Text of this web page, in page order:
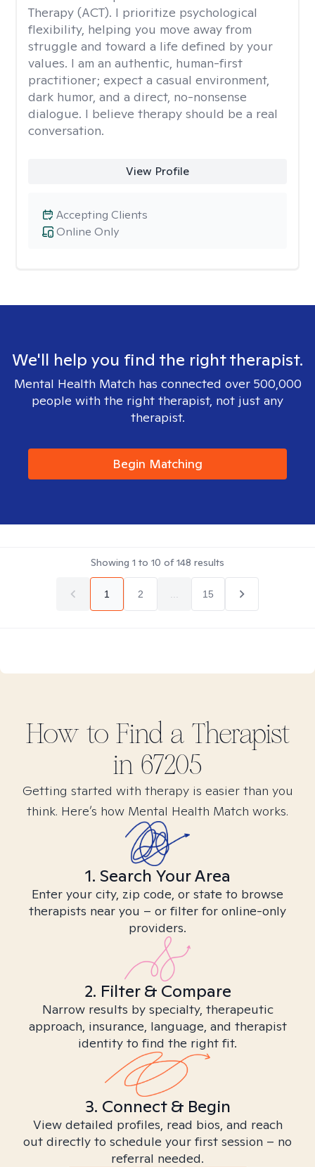
Therapy (ACT). I prioritize psychological
flexibility, helping you move away from
struggle and toward a life defined by your
values. I am an authentic, human-first
practitioner; expect a casual environment,
dark humor, and a direct, no-nonsense
dialogue. I believe therapy should be a real
conversation.
View Profile
Online Only
Accepting Clients
We'll help you find the right therapist.
Mental Health Match has connected over 500,000
people with the right therapist, not just any
therapist.
Begin Matching
Showing 1 to 10 of148 results
1 2 15
How to Find a Therapist
in 67205
Getting started with therapy is easier than you
think. Here’s how Mental Health Match works.
1. Search Your Area
Enter your city, zip code, or state to browse
therapists near you – or filter for online-only
providers.
2. Filter & Compare
Narrow results by specialty, therapeutic
approach, insurance, language, and therapist
identity to find the right fit.
3. Connect & Begin
View detailed profiles, read bios, and reach
out directly to schedule your first session – no
referral needed.